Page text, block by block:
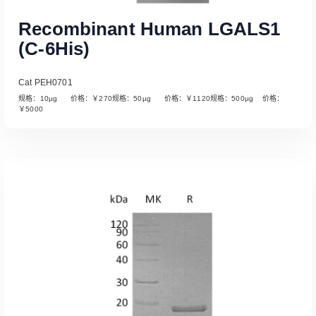
Read More
Recombinant Human LGALS1
(C-6His)
Cat PEH0701
规格：10µg 价格：￥270规格：50µg 价格：￥1120规格：500µg 价格：
￥5000